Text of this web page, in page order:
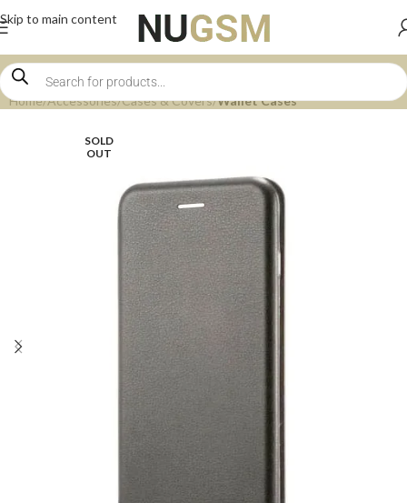
Skip to main content
Home Accessories Cases & Covers Wallet Cases
SOLD
OUT